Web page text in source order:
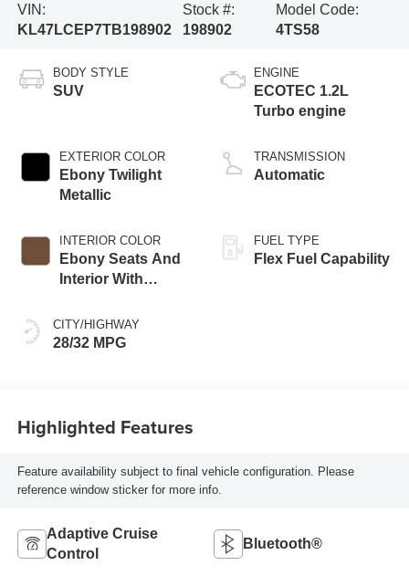
VIN:
KL47LCEP7TB198902
Stock #:
198902
Model Code:
4TS58
BODY STYLE
SUV
EXTERIOR COLOR
Ebony Twilight
Metallic
INTERIOR COLOR
Ebony Seats And
Interior With
Stitching,
Perforated
CITY/HIGHWAY
28/32 MPG
ENGINE
ECOTEC 1.2L
Turbo engine
TRANSMISSION
Automatic
FUEL TYPE
Flex Fuel Capability
Highlighted Features
Feature availability subject to final vehicle configuration. Please
reference window sticker for more info.
Adaptive Cruise
Control
Bluetooth®